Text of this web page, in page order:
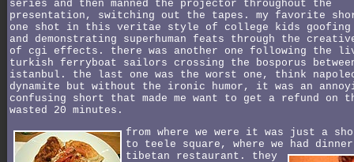
series and then manned the projector throughout the
presentation, switching out the tapes. my favorite
one shot in this veritae style of college kids
and demonstrating superhuman feats through the
of cgi effects. there was another one following the
turkish ferryboat sailors crossing the bosporus
istanbul. the last one was the worst one, think
dynamite but without the ironic humor, it was an
confusing short that made me want to get a refund on
wasted 20 minutes.
from where we were it was just a
to teele square, where we had
tibetan restaurant. they